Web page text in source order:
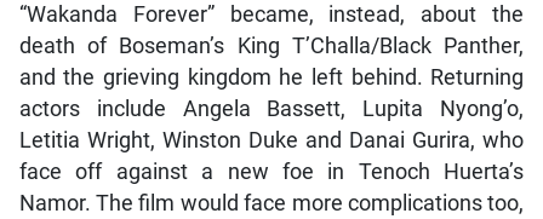
“Wakanda Forever” became, instead, about the
death of Boseman’s King T’Challa/Black Panther,
and the grieving kingdom he left behind. Returning
actors include Angela Bassett, Lupita Nyong’o,
Letitia Wright, Winston Duke and Danai Gurira, who
face off against a new foe in Tenoch Huerta’s
Namor. The film would face more complications too,